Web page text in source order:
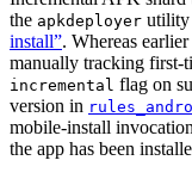
the apkdeployer utility
install”. Whereas
manually tracking first-
incremental flag on
version in
mobile-install
the app has been